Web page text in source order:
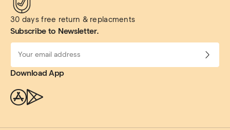
30 days free return & replacments
Subscribe to Newsletter.
Download App